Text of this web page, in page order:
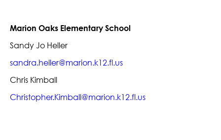
Marion Oaks Elementary School
Sandy Jo Heller
sandra.heller@marion.k12.fl.us
Chris Kimball
Christopher.Kimball@marion.k12.fl.us